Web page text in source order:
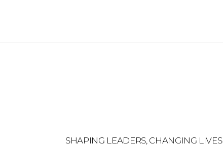
SHAPING LEADERS, CHANGING LIVES